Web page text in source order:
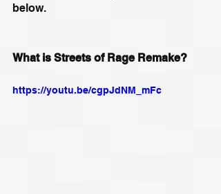
below.
What is Streets of Rage Remake?
https://youtu.be/cgpJdNM_mFc